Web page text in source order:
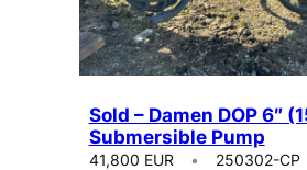
Sold – Damen DOP 6″
Submersible Pump
41,800 EUR
250302-CP